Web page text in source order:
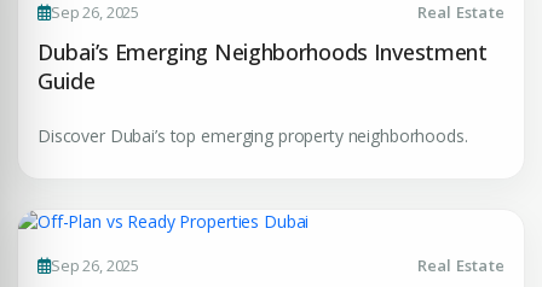
Register YourInterest
insights.
Enter Name
Enter Email
Sep 26, 2025 Real Estate
Dubai’s Emerging Neighborhoods Investment
Guide
Discover Dubai’s top emerging property neighborhoods.
Sep 26, 2025 Real Estate